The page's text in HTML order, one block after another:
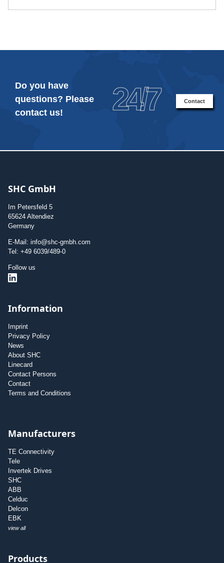
Do you have
questions? Please
contact us!
24/7 Contact
SHC GmbH
Im Petersfeld 5
65624 Altendiez
Germany
E-Mail: info@shc-gmbh.com
Tel: +49 6039/489-0
Follow us
Information
Imprint
Privacy Policy
News
About SHC
Linecard
Contact Persons
Contact
Terms and Conditions
Manufacturers
TE Connectivity
Tele
Invertek Drives
SHC
ABB
Celduc
Delcon
EBK
view all
Products